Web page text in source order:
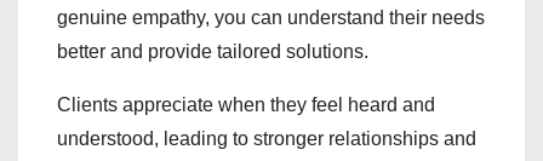
genuine empathy, you can understand their needs
better and provide tailored solutions.
Clients appreciate when they feel heard and
understood, leading to stronger relationships and